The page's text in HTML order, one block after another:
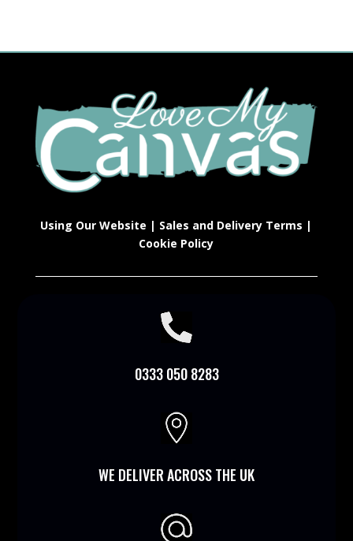
Using Our Website | Sales and Delivery Terms |
Cookie Policy

0333 050 8283

WE DELIVER ACROSS THE UK